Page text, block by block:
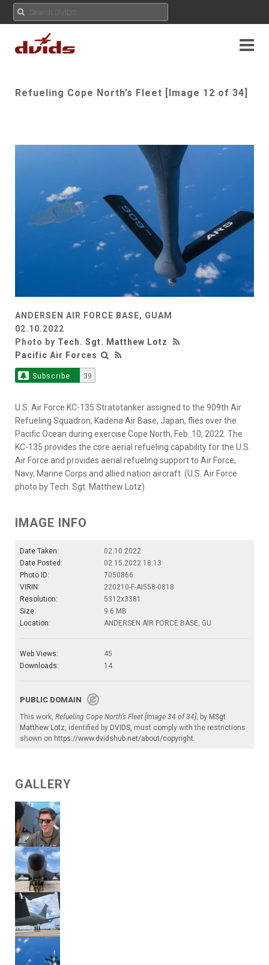
Refueling Cope North’s Fleet [Image 12 of 34]
ANDERSEN AIR FORCE BASE, GUAM
02.10.2022
Photo by Tech. Sgt. Matthew Lotz
Pacific Air Forces
Subscribe 39
U.S. Air Force KC-135 Stratotanker assigned to the 909th Air
Refueling Squadron, Kadena Air Base, Japan, flies over the
Pacific Ocean during exercise Cope North, Feb. 10, 2022. The
KC-135 provides the core aerial refueling capability for the U.S.
Air Force and provides aerial refueling support to Air Force,
Navy, Marine Corps and allied nation aircraft. (U.S. Air Force
photo by Tech. Sgt. Matthew Lotz)
IMAGE INFO
Date Taken:
02.10.2022
Date Posted:
02.15.2022 18:13
Photo ID:
7050866
VIRIN:
220210-F-AI558-0818
Resolution:
5312x3381
Size:
9.6 MB
Location:
ANDERSEN AIR FORCE BASE, GU
Web Views:
45
Downloads:
14
PUBLIC DOMAIN
This work, Refueling Cope North’s Fleet [Image 34 of 34], by MSgt
Matthew Lotz, identified by DVIDS, must comply with the restrictions
shown on https://www.dvidshub.net/about/copyright.
GALLERY